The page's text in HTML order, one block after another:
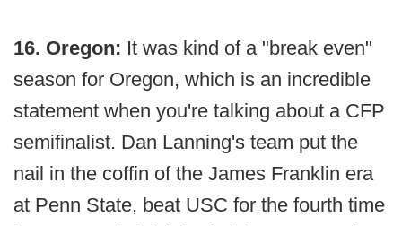
16. Oregon: It was kind of a "break even"
season for Oregon, which is an incredible
statement when you're talking about a CFP
semifinalist. Dan Lanning's team put the
nail in the coffin of the James Franklin era
at Penn State, beat USC for the fourth time